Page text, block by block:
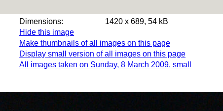
Dimensions:
1420 x 689, 54 kB
Hide this image
Make thumbnails of all images on this page
Display small version of all images on this page
All images taken on Sunday, 8 March 2009, small